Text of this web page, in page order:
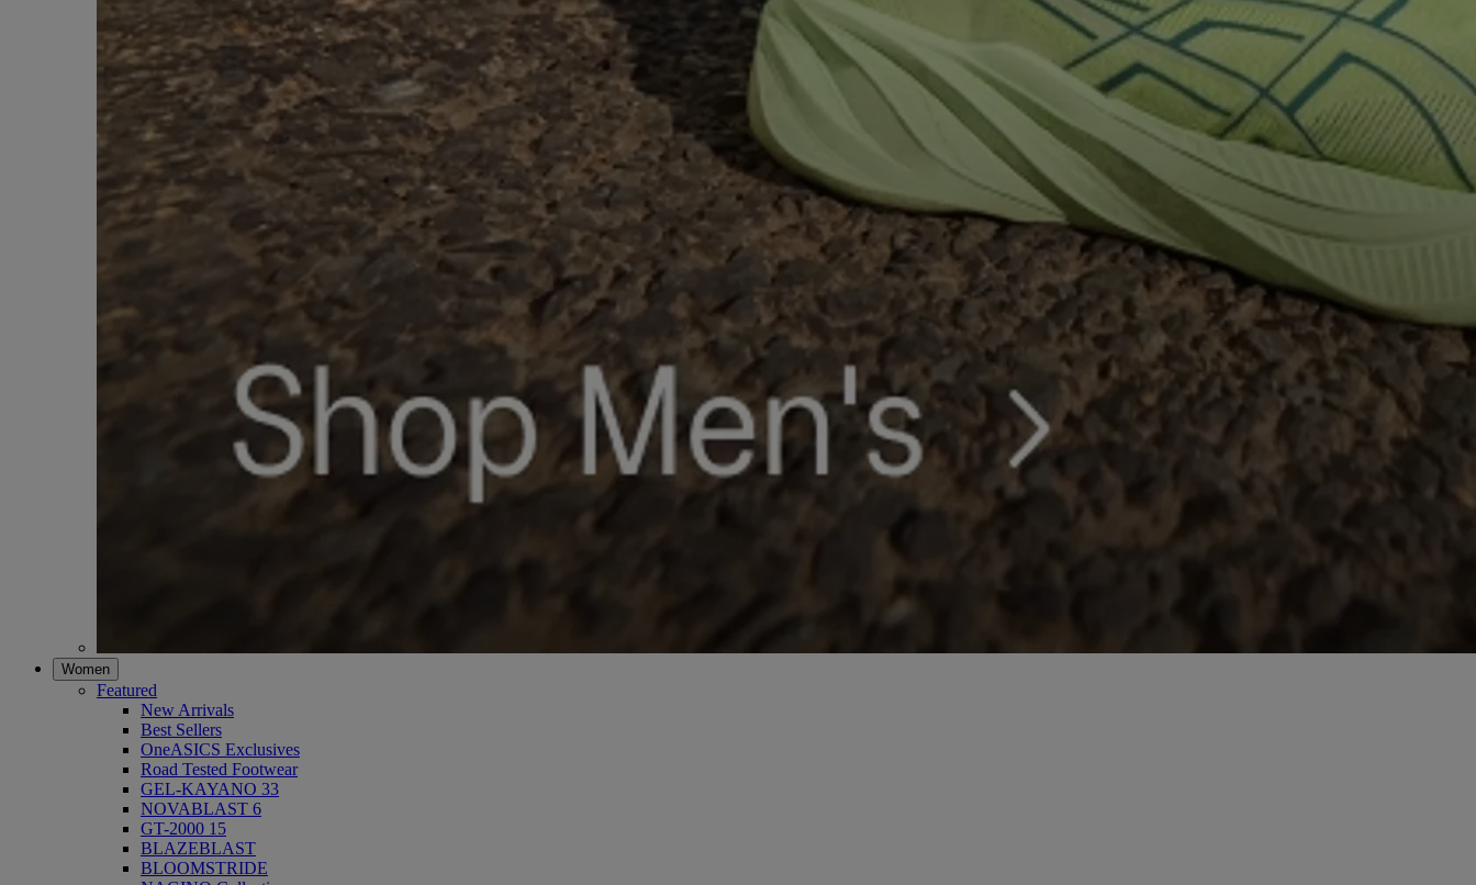
Women
Featured
New Arrivals
Best Sellers
OneASICS Exclusives
Road Tested Footwear
GEL-KAYANO 33
NOVABLAST 6
GT-2000 15
BLAZEBLAST
BLOOMSTRIDE